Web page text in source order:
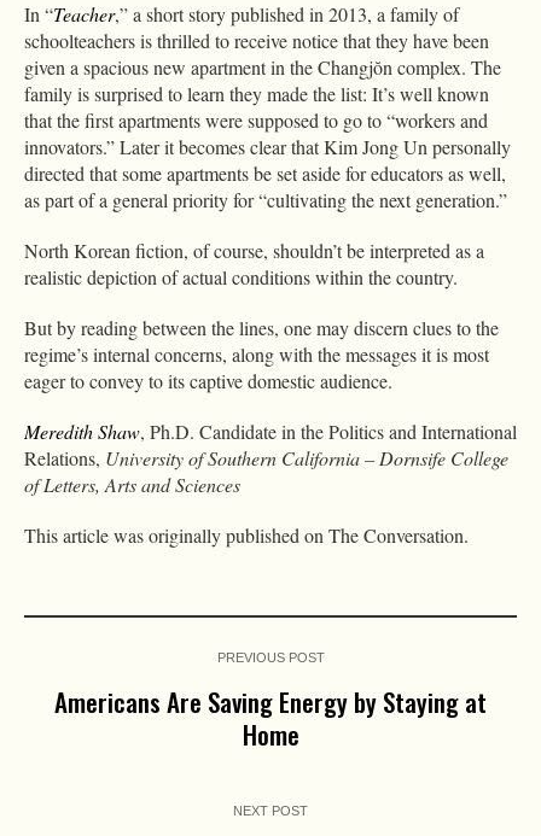
In “Teacher,” a short story published in 2013, a family of
schoolteachers is thrilled to receive notice that they have been
given a spacious new apartment in the Changjŏn complex. The
family is surprised to learn they made the list: It’s well known
that the first apartments were supposed to go to “workers and
innovators.” Later it becomes clear that Kim Jong Un personally
directed that some apartments be set aside for educators as well,
as part of a general priority for “cultivating the next generation.”
North Korean fiction, of course, shouldn’t be interpreted as a
realistic depiction of actual conditions within the country.
But by reading between the lines, one may discern clues to the
regime’s internal concerns, along with the messages it is most
eager to convey to its captive domestic audience.
Meredith Shaw, Ph.D. Candidate in the Politics and International
Relations, University of Southern California – Dornsife College
of Letters, Arts and Sciences
This article was originally published on The Conversation.
PREVIOUS POST
Americans Are Saving Energy by Staying at
Home
NEXT POST